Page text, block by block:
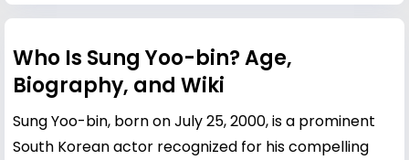
Who Is Sung Yoo-bin? Age,
Biography, and Wiki
Sung Yoo-bin, born on July 25, 2000, is a prominent
South Korean actor recognized for his compelling